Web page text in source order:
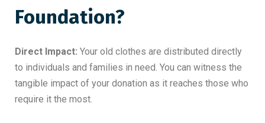
Foundation?
Direct Impact: Your old clothes are distributed directly
to individuals and families in need. You can witness the
tangible impact of your donation as it reaches those who
require it the most.